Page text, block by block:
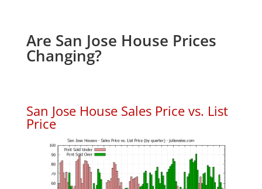
Are San Jose House Prices
Changing?
San Jose House Sales Price vs. List
Price